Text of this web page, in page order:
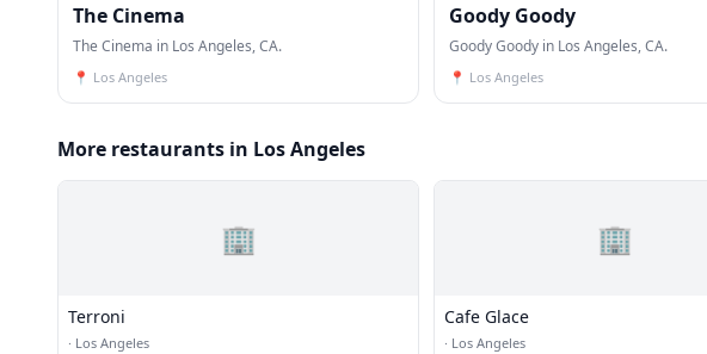
The Cinema
The Cinema in Los Angeles, CA.
📍 Los Angeles
Goody Goody
Goody Goody in Los Angeles, CA.
📍 Los Angeles
More restaurants in Los Angeles
🏢
Terroni
· Los Angeles
🏢
Cafe Glace
· Los Angeles